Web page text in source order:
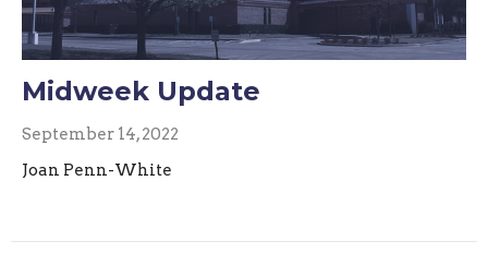
Midweek Update
September 14, 2022
Joan Penn-White